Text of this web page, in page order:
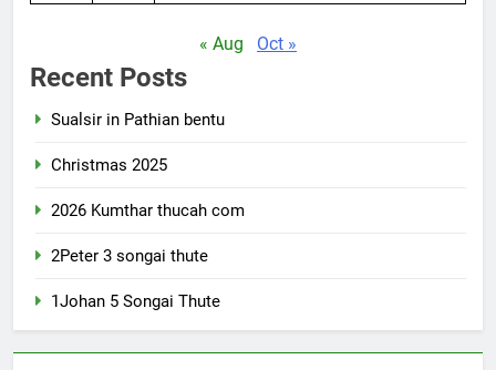
« Aug Oct »
Recent Posts
Sualsir in Pathian bentu
Christmas 2025
2026 Kumthar thucah com
2Peter 3 songai thute
1Johan 5 Songai Thute